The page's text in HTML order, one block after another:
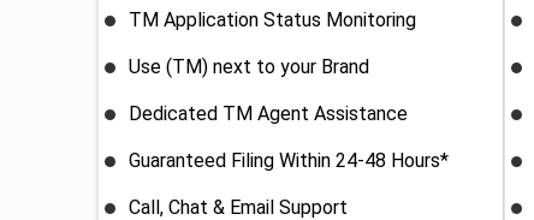
TM Application Status Monitoring
Use (TM) next to your Brand
Dedicated TM Agent Assistance
Guaranteed Filing Within 24-48 Hours*
Call, Chat & Email Support